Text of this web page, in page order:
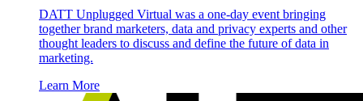
DATT Unplugged Virtual was a one-day event bringing
together brand marketers, data and privacy experts and other
thought leaders to discuss and define the future of data in
marketing.
Learn More